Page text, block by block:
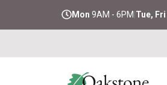
Mon 9AM - 6PM Tue, Fri